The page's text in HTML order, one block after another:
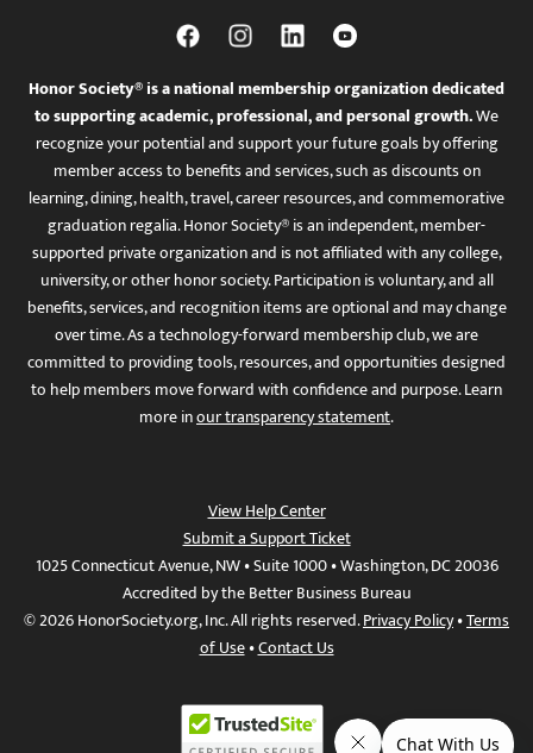
Honor Society® is a national membership organization dedicated
to supporting academic, professional, and personal growth.We
recognize your potential and support your future goals by offering
member access to benefits and services, such as discounts on
learning, dining, health, travel, career resources, and commemorative
graduation regalia. Honor Society® is an independent, member-
supported private organization and is not affiliated with any college,
university, or other honor society. Participation is voluntary, and all
benefits, services, and recognition items are optional and may change
over time. As a technology-forward membership club, we are
committed to providing tools, resources, and opportunities designed
to help members move forward with confidence and purpose. Learn
more inour transparency statement.
View Help Center
Submit a Support Ticket
1025 Connecticut Avenue, NW • Suite 1000 • Washington, DC 20036
Accredited by the Better Business Bureau
© 2026 HonorSociety.org, Inc. All rights reserved.Privacy Policy•Terms
of Use•Contact Us